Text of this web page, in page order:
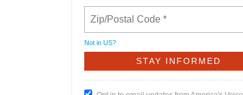
Not in US?